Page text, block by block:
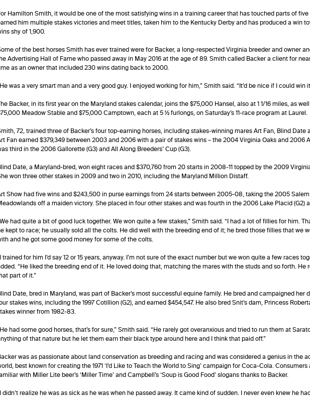
Hamilton Smith, it would be one of the most satisfying wins in a training career that has touched parts of five
him multiple stakes victories and meet titles, taken him to the Kentucky Derby and has produced a win
shy of 1,900.
of the best horses Smith has ever trained were for Backer, a long-respected Virginia breeder and owner
Advertising Hall of Fame who passed away in May 2016 at the age of 89. Smith called Backer a client for
as an owner that included 230 wins dating back to 2000.
was a very smart man and a very good guy. I enjoyed working for him,” Smith said. “It’d be nice if I could win
Backer, in its first year on the Maryland stakes calendar, joins the $75,000 Hansel, also at 1 1/16 miles, as
Meadow Stable and $75,000 Camptown, each at 5 ½ furlongs, on Saturday’s 11-race program at Laurel.
72, trained three of Backer’s four top-earning horses, including stakes-winning mares Art Fan, Blind Date
Fan earned $379,349 between 2003 and 2006 with a pair of stakes wins – the 2004 Virginia Oaks and 2006
third in the 2006 Gallorette (G3) and All Along Breeders’ Cup (G3).
Date, a Maryland-bred, won eight races and $370,760 from 20 starts in 2008-11 topped by the 2009
won three other stakes in 2009 and two in 2010, including the Maryland Million Distaff.
Show had five wins and $243,500 in purse earnings from 24 starts between 2005-08, taking the 2005
off a maiden victory. She placed in four other stakes and was fourth in the 2006 Lake Placid (G2)
had quite a bit of good luck together. We won quite a few stakes,” Smith said. “I had a lot of fillies for him.
kept to race; he usually sold all the colts. He did well with the breeding end of it; he bred those fillies that we
and he got some good money for some of the colts.
trained for him I’d say 12 or 15 years, anyway. I’m not sure of the exact number but we won quite a few races
“He liked the breeding end of it. He loved doing that, matching the mares with the studs and so forth. He
part of it.”
Date, bred in Maryland, was part of Backer’s most successful equine family. He bred and campaigned her
stakes wins, including the 1997 Cotillion (G2), and earned $454,547. He also bred Snit’s dam, Princess
winner from 1982-83.
had some good horses, that’s for sure,” Smith said. “He rarely got overanxious and tried to run them at
of that nature but he let them earn their black type around here and I think that paid off.”
was as passionate about land conservation as breeding and racing and was considered a genius in the
best known for creating the 1971 ‘I’d Like to Teach the World to Sing’ campaign for Coca-Cola.
with Miller Lite beer’s ‘Miller Time’ and Campbell’s ‘Soup is Good Food’ slogans thanks to Backer.
didn’t realize he was as sick as he was when he passed away. It came kind of sudden. I never even knew he